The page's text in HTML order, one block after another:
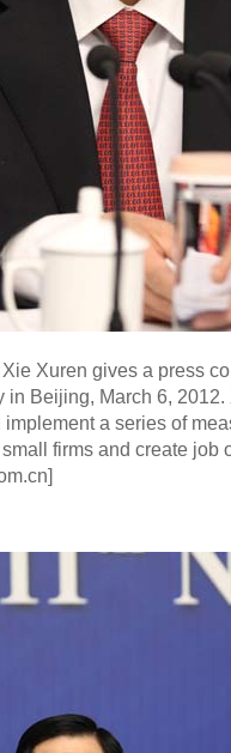
Xuren gives a press
in Beijing, March 6, 2012.
a series of
firms and create job